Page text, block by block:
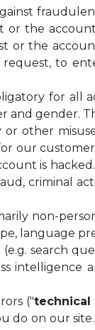
or the
or the
to
for all
and gender.
other
our
is
criminal
non-
language
search
intelligence
("technical
do on our